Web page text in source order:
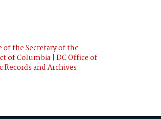
of the Secretary of the
of Columbia | DC Office of
Records and Archives